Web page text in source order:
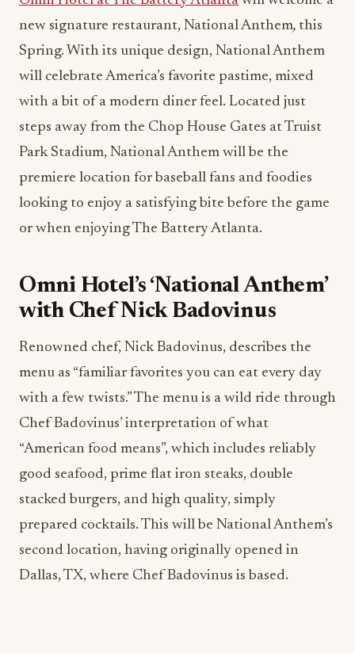
new signature restaurant, National Anthem, this
Spring. With its unique design, National Anthem
will celebrate America’s favorite pastime, mixed
with a bit of a modern diner feel. Located just
steps away from the Chop House Gates at Truist
Park Stadium, National Anthem will be the
premiere location for baseball fans and foodies
looking to enjoy a satisfying bite before the game
or when enjoying The Battery Atlanta.
Omni Hotel’s ‘National Anthem’
with Chef Nick Badovinus
Renowned chef, Nick Badovinus, describes the
menu as “familiar favorites you can eat every day
with a few twists.” The menu is a wild ride through
Chef Badovinus’ interpretation of what
“American food means”, which includes reliably
good seafood, prime flat iron steaks, double
stacked burgers, and high quality, simply
prepared cocktails. This will be National Anthem’s
second location, having originally opened in
Dallas, TX, where Chef Badovinus is based.